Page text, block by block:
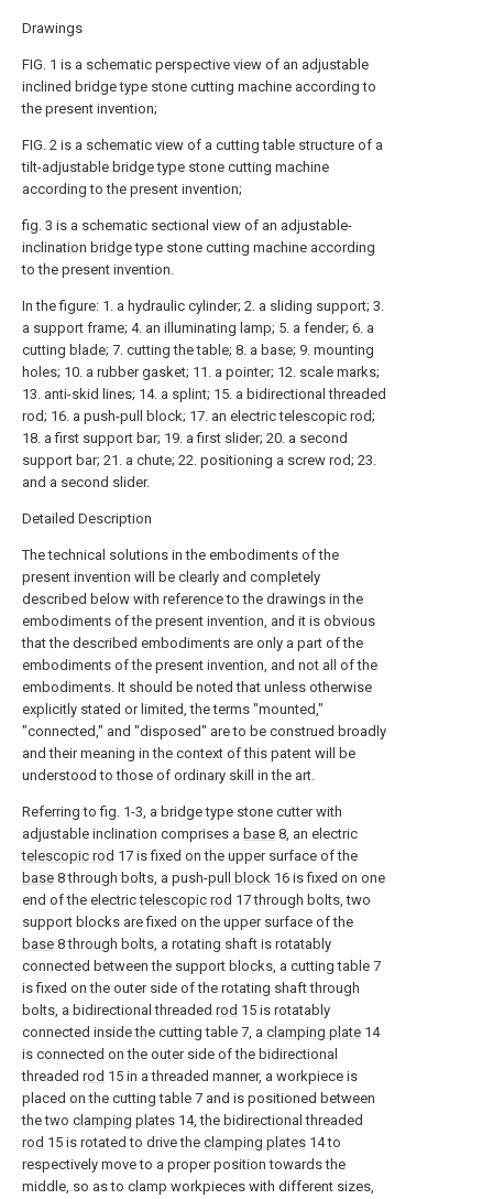
Drawings
FIG. 1 is a schematic perspective view of an adjustable
inclined bridge type stone cutting machine according to
the present invention;
FIG. 2 is a schematic view of a cutting table structure of a
tilt-adjustable bridge type stone cutting machine
according to the present invention;
fig. 3 is a schematic sectional view of an adjustable-
inclination bridge type stone cutting machine according
to the present invention.
In the figure: 1. a hydraulic cylinder; 2. a sliding support; 3.
a support frame; 4. an illuminating lamp; 5. a fender; 6. a
cutting blade; 7. cutting the table; 8. a base; 9. mounting
holes; 10. a rubber gasket; 11. a pointer; 12. scale marks;
13. anti-skid lines; 14. a splint; 15. a bidirectional threaded
rod; 16. a push-pull block; 17. an electric telescopic rod;
18. a first support bar; 19. a first slider; 20. a second
support bar; 21. a chute; 22. positioning a screw rod; 23.
and a second slider.
Detailed Description
The technical solutions in the embodiments of the
present invention will be clearly and completely
described below with reference to the drawings in the
embodiments of the present invention, and it is obvious
that the described embodiments are only a part of the
embodiments of the present invention, and not all of the
embodiments. It should be noted that unless otherwise
explicitly stated or limited, the terms "mounted,"
"connected," and "disposed" are to be construed broadly
and their meaning in the context of this patent will be
understood to those of ordinary skill in the art.
Referring to fig. 1-3, a bridge type stone cutter with
adjustable inclination comprises a base 8, an electric
telescopic rod 17 is fixed on the upper surface of the
base 8 through bolts, a push-pull block 16 is fixed on one
end of the electrictelescopic rod 17 through bolts, two
support blocks are fixed on the upper surface of the
base 8 through bolts, a rotating shaft is rotatably
connected between the support blocks, a cutting table 7
is fixed on the outer side of the rotating shaft through
bolts, a bidirectional threaded rod 15 is rotatably
connected inside the cutting table 7, a clamping plate 14
is connected on the outer side of the bidirectional
threaded rod 15 in a threaded manner, a workpiece is
placed on the cutting table 7 and is positioned between
the two clamping plates 14, the bidirectional threaded
rod 15 is rotated to drive the clamping plates 14 to
respectively move to a proper position towards the
middle, so as to clamp workpieces with different sizes,